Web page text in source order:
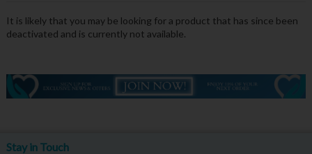
It is likely that you may be looking for a product that has since been
deactivated and is currently not available.
Stay in Touch